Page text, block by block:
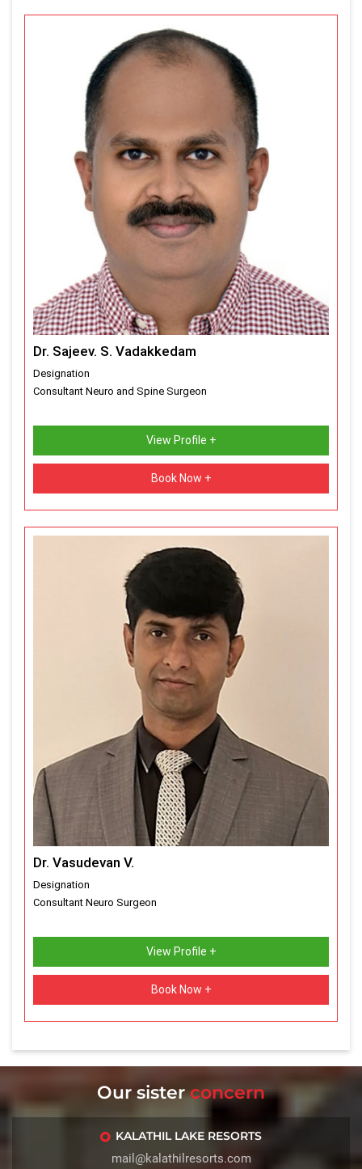
Dr. Sajeev. S. Vadakkedam
Designation
Consultant Neuro and Spine Surgeon
View Profile +
Book Now +
Dr. Vasudevan V.
Designation
Consultant Neuro Surgeon
View Profile +
Book Now +
Our sisterconcern
KALATHIL LAKE RESORTS
mail@kalathilresorts.com